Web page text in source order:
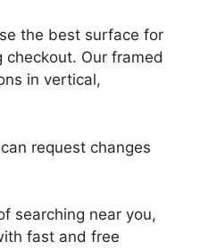
the best surface for
Our framed
in vertical,
request changes
searching near you,
fast and free